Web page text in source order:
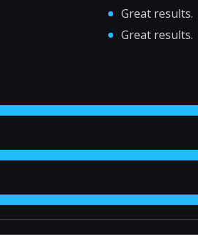
Great results.
Great results.